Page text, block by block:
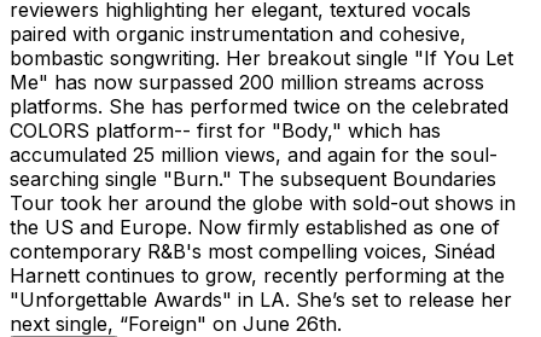
reviewers highlighting her elegant, textured vocals
paired with organic instrumentation and cohesive,
bombastic songwriting. Her breakout single "If You Let
Me" has now surpassed 200 million streams across
platforms. She has performed twice on the celebrated
COLORS platform-- first for "Body," which has
accumulated 25 million views, and again for the soul-
searching single "Burn." The subsequent Boundaries
Tour took her around the globe with sold-out shows in
the US and Europe. Now firmly established as one of
contemporary R&B's most compelling voices, Sinéad
Harnett continues to grow, recently performing at the
"Unforgettable Awards" in LA. She’s set to release her
next single, “Foreign" on June 26th.